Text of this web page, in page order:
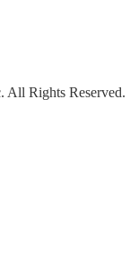
Rights Reserved.